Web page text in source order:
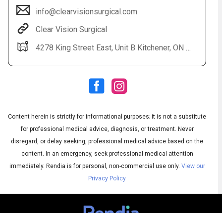
Subtitles
◀Audio
English
info@clearvisionsurgical.com
Clear Vision Surgical
4278 King Street East, Unit B Kitchener, ON N2P 2G5
Content herein is strictly for informational purposes; it is not a substitute
for professional medical advice, diagnosis, or treatment. Never
disregard, or delay seeking, professional medical advice based on the
content. In an emergency, seek professional medical attention
immediately. Rendia is for personal, non-commercial use only. View our
Privacy Policy